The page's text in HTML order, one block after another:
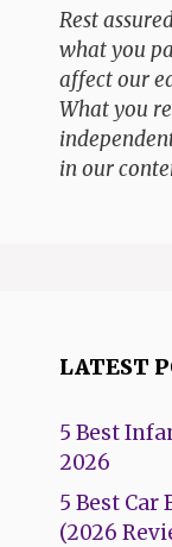
Rest
what you
affect our
What you
in our
LATEST
5 Best
2026
5 Best Car
(2026